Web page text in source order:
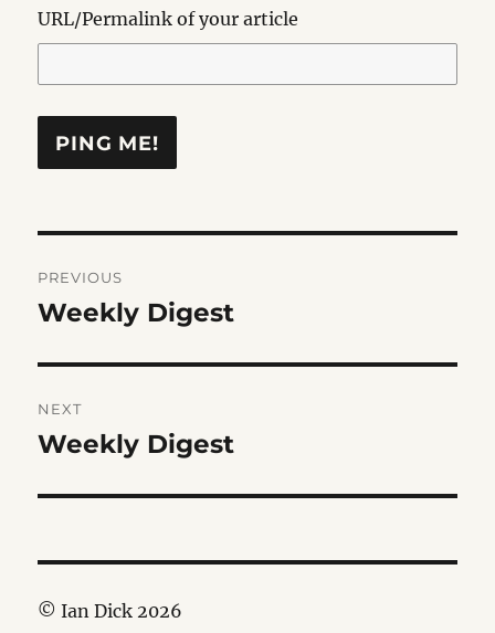
URL/Permalink of your article
navigation
PREVIOUS
Previous
Weekly Digest
NEXT
Next
Weekly Digest
© Ian Dick 2026